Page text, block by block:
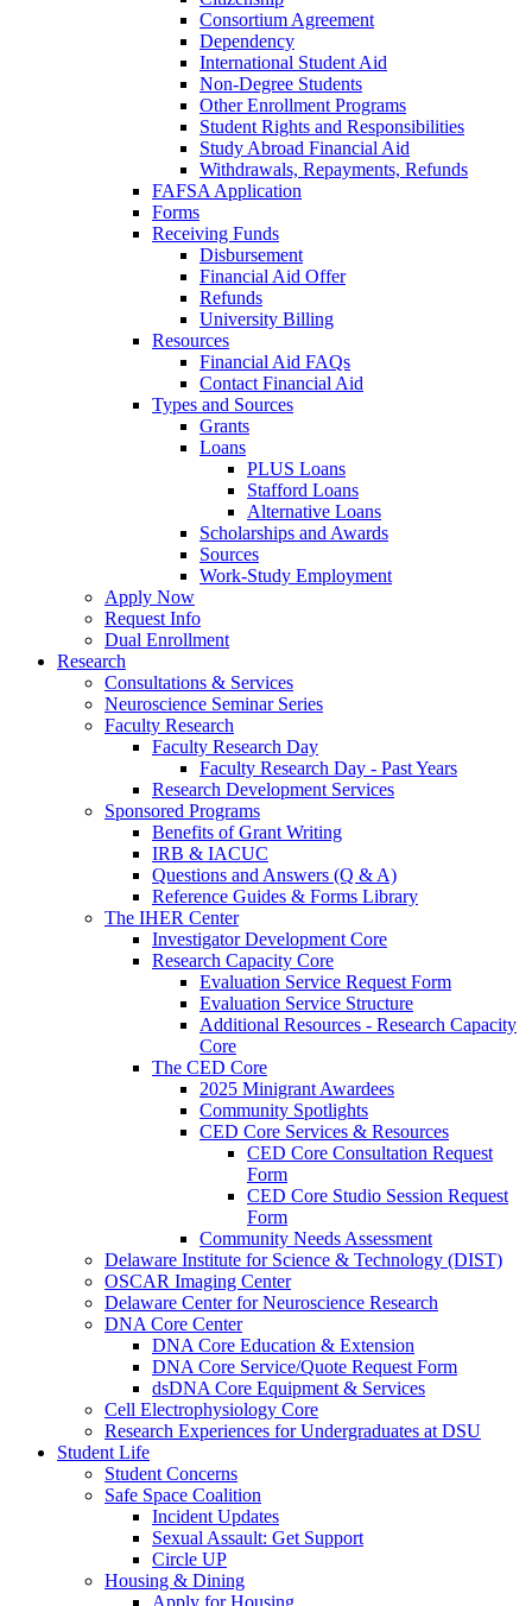
Consortium Agreement
Dependency
International Student Aid
Non-Degree Students
Other Enrollment Programs
Student Rights and Responsibilities
Study Abroad Financial Aid
Withdrawals, Repayments, Refunds
FAFSA Application
Forms
Receiving Funds
Disbursement
Financial Aid Offer
Refunds
University Billing
Resources
Financial Aid FAQs
Contact Financial Aid
Types and Sources
Grants
Loans
PLUS Loans
Stafford Loans
Alternative Loans
Scholarships and Awards
Sources
Work-Study Employment
Apply Now
Request Info
Dual Enrollment
Research
Consultations & Services
Neuroscience Seminar Series
Faculty Research
Faculty Research Day
Faculty Research Day - Past Years
Research Development Services
Sponsored Programs
Benefits of Grant Writing
IRB & IACUC
Questions and Answers (Q & A)
Reference Guides & Forms Library
The IHER Center
Investigator Development Core
Research Capacity Core
Evaluation Service Request Form
Evaluation Service Structure
Additional Resources - Research Capacity
Core
The CED Core
2025 Minigrant Awardees
Community Spotlights
CED Core Services & Resources
CED Core Consultation Request
Form
CED Core Studio Session Request
Form
Community Needs Assessment
Delaware Institute for Science & Technology (DIST)
OSCAR Imaging Center
Delaware Center for Neuroscience Research
DNA Core Center
DNA Core Education & Extension
DNA Core Service/Quote Request Form
dsDNA Core Equipment & Services
Cell Electrophysiology Core
Research Experiences for Undergraduates at DSU
Student Life
Student Concerns
Safe Space Coalition
Incident Updates
Sexual Assault: Get Support
Circle UP
Housing & Dining
Apply for Housing